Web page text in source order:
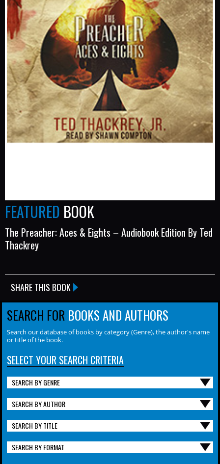
FEATURED BOOK
The Preacher: Aces & Eights – Audiobook Edition By Ted
Thackrey
SHARE THIS BOOK
SEARCH FOR BOOKS AND AUTHORS
Search our database of books by category (Genre), the author's name
or title of the book.
SELECT YOUR SEARCH CRITERIA
SEARCH BY GENRE
SEARCH BY AUTHOR
SEARCH BY TITLE
SEARCH BY FORMAT